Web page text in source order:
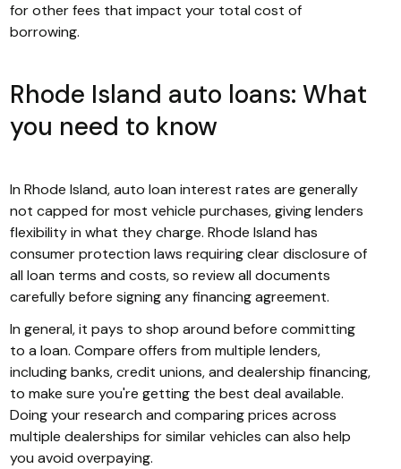
for other fees that impact your total cost of
borrowing.
Rhode Island auto loans: What
you need to know
In Rhode Island, auto loan interest rates are generally
not capped for most vehicle purchases, giving lenders
flexibility in what they charge. Rhode Island has
consumer protection laws requiring clear disclosure of
all loan terms and costs, so review all documents
carefully before signing any financing agreement.
In general, it pays to shop around before committing
to a loan. Compare offers from multiple lenders,
including banks, credit unions, and dealership financing,
to make sure you're getting the best deal available.
Doing your research and comparing prices across
multiple dealerships for similar vehicles can also help
you avoid overpaying.